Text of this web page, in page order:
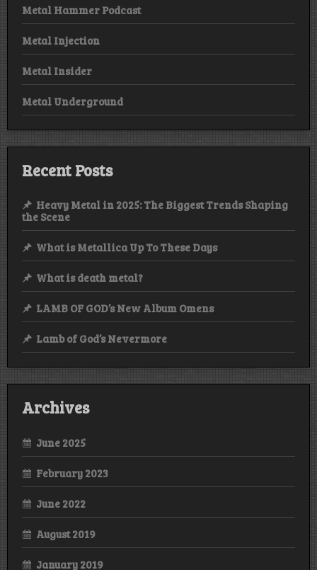
Metal Hammer Podcast
Metal Injection
Metal Insider
Metal Underground
Recent Posts
Heavy Metal in 2025: The Biggest Trends Shaping
the Scene
What is Metallica Up To These Days
What is death metal?
LAMB OF GOD’s New Album Omens
Lamb of God’s Nevermore
Archives
June 2025
February 2023
June 2022
August 2019
January 2019